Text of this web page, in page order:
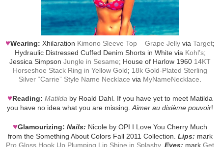
♥Wearing: Xhilaration Kimono Sleeve Top – Grape Jelly via Target;
Hydraulic Distressed Cuffed Denim Shorts in White via Kohl’s;
Jessica Simpson Jungle in Sesame; House of Harlow 1960 14KT
Horseshoe Stack Ring in Yellow Gold; 18k Gold-Plated Sterling
Silver “Carrie” Style Name Necklace via MyNameNecklace
♥Reading: Matilda by Roald Dahl. If you have yet to meet Matilda
you have no idea what you are missing. Aimer au dixième pouvoir!
♥Glamourizing: Nails: Nicole by OPI I Love You Cherry Much
from the Something About Colors Fall 2011 Collection. Lips: mark
Pro Gloss Hook Up Plumping Lip Shine in Splashy. Eyes: mark Get